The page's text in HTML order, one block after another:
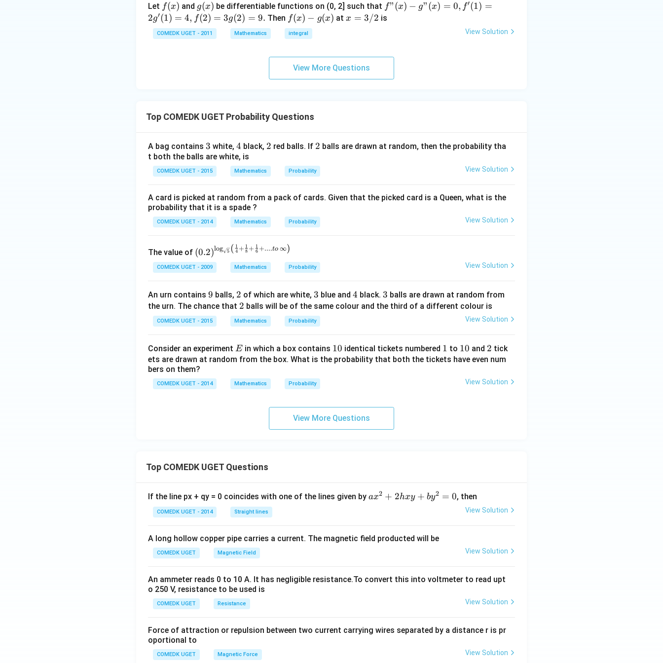
{
1
}
{
c}
{1
\c
=
=
10
5
+
3
0
3
1
+
+
...
+
0
=
Let f
(x)
f(x) and g
(x)
g(x) be differentiable functions on (0, 2] such that f"
(x) -
= 9.
f"(x) − g"(x) = 0, f′(1) =
2g′(1) = 4, f(2) = 3g(2) = 9. Then f
(x)
- g
f(x) − g(x) atx
x = 3/2 is
COMEDK UGET - 2011 Mathematics integral View Solution
View More Questions
Top COMEDK UGET Probability Questions
A bag contains 3
3 white, 4
4 black, 2
2 red balls. If 2
2 balls are drawn at random, then the probability tha
t both the balls are white, is
COMEDK UGET - 2015 Mathematics Probability View Solution
A card is picked at random from a pack of cards. Given that the picked card is a Queen, what is the
probability that it is a spade ?
COMEDK UGET - 2014 Mathematics Probability View Solution
The value of \left
(0.2
\rig
{\lo
g_
{\sq
rt
\left
(\fra
c{1}
{4}
{1}
to \,
\inft
t)}
(0.2)log 5 ( 4
1 + 8
1 + 6
1 +....to ∞)
COMEDK UGET - 2009 Mathematics Probability View Solution
An urn contains 9
9 balls, 2
2 of which are white, 3
3 blue and 4
4 black. 3
3 balls are drawn at random from
the urn. The chance that 2
2 balls will be of the same colour and the third of a different colour is
COMEDK UGET - 2015 Mathematics Probability View Solution
Consider an experiment E
E in which a box contains 1
0
10 identical tickets numbered 1
1 to 1
0
10 and 2
2 tick
ets are drawn at random from the box. What is the probability that both the tickets have even num
bers on them?
COMEDK UGET - 2014 Mathematics Probability View Solution
View More Questions
Top COMEDK UGET Questions
If the line px + qy = 0 coincides with one of the lines given by a
+
x
^
ax2 + 2hxy + by2 = 0, then
COMEDK UGET - 2014 Straight lines View Solution
A long hollow copper pipe carries a current. The magnetic field producted will be
COMEDK UGET Magnetic Field View Solution
An ammeter reads 0 to 10 A. It has negligible resistance.To convert this into voltmeter to read upt
o 250 V, resistance to be used is
COMEDK UGET Resistance View Solution
Force of attraction or repulsion between two current carrying wires separated by a distance r is pr
oportional to
COMEDK UGET Magnetic Force View Solution